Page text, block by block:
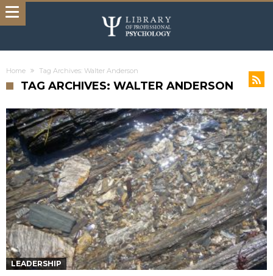
Home Tag Archives: Walter Anderson
TAG ARCHIVES: WALTER ANDERSON
LEADERSHIP